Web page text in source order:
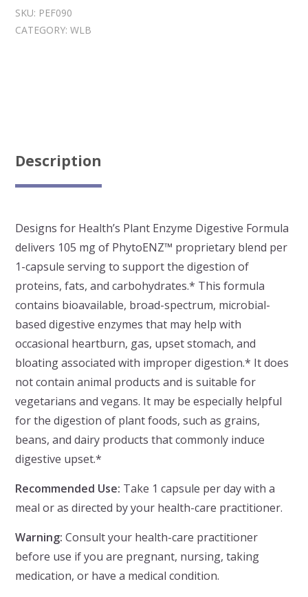
Formula
quantity
SKU: PEF090
CATEGORY: WLB
Description
Designs for Health’s Plant Enzyme Digestive Formula
delivers 105 mg of PhytoENZ™ proprietary blend per
1-capsule serving to support the digestion of
proteins, fats, and carbohydrates.* This formula
contains bioavailable, broad-spectrum, microbial-
based digestive enzymes that may help with
occasional heartburn, gas, upset stomach, and
bloating associated with improper digestion.* It does
not contain animal products and is suitable for
vegetarians and vegans. It may be especially helpful
for the digestion of plant foods, such as grains,
beans, and dairy products that commonly induce
digestive upset.*
Recommended Use: Take 1 capsule per day with a
meal or as directed by your health-care practitioner.
Warning: Consult your health-care practitioner
before use if you are pregnant, nursing, taking
medication, or have a medical condition.